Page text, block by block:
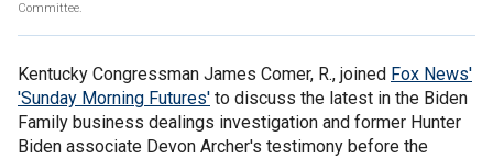
Committee.
Kentucky Congressman James Comer, R., joined Fox News'
'Sunday Morning Futures' to discuss the latest in the Biden
Family business dealings investigation and former Hunter
Biden associate Devon Archer's testimony before the